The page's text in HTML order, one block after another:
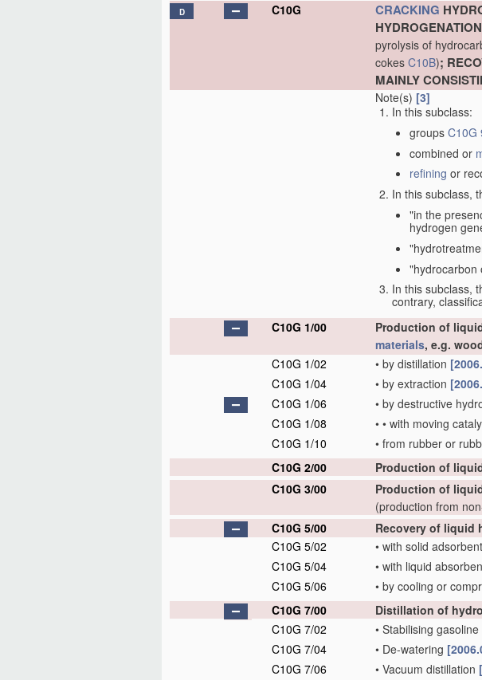
D C10G CRACKING
pyrolysis of
cokes C10B);
MAINLY
Note(s) [3]
In this subclass:
groups C10G
combined or
refining or
In this subclass,
"in the
hydrogen
"hydrocarbon
In this subclass,
contrary,
C10G 1/00
Production of
materials, e.g.
C10G 1/02
• by distillation
C10G 1/04
• by extraction
C10G 1/06
• by destructive
C10G 1/08
• • with moving
C10G 1/10
• from rubber or
C10G 2/00
Production of
C10G 3/00
Production of
(production from
C10G 5/00
Recovery of liquid
C10G 5/02
• with solid
C10G 5/04
• with liquid
C10G 5/06
• by cooling or
C10G 7/00
Distillation of
C10G 7/02
• Stabilising
C10G 7/04
• De-watering
C10G 7/06
• Vacuum distillation